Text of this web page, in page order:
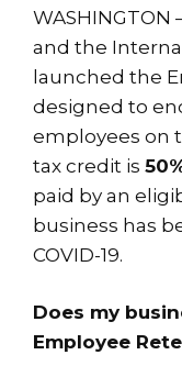
and the
launched the
designed to
employees on
tax credit is
paid by an
business has
COVID-19.
Does my
Employee